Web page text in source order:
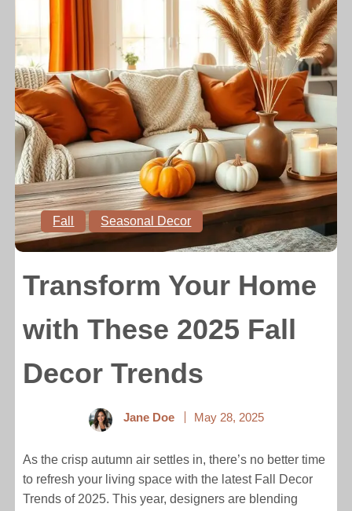
Fall Seasonal Decor
Transform Your Home
with These 2025 Fall
Decor Trends
Jane Doe May 28, 2025
As the crisp autumn air settles in, there’s no better time
to refresh your living space with the latest Fall Decor
Trends of 2025. This year, designers are blending